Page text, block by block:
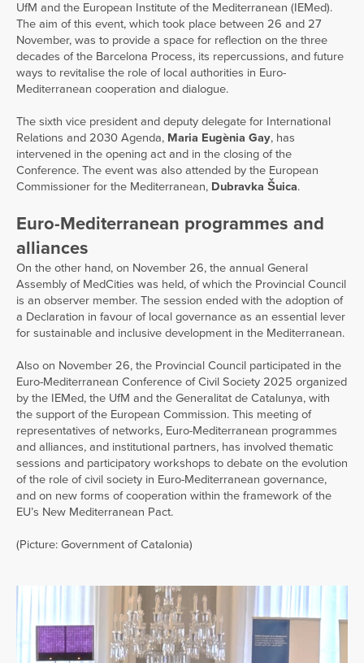
UfM and the European Institute of the Mediterranean (IEMed).
The aim of this event, which took place between 26 and 27
November, was to provide a space for reflection on the three
decades of the Barcelona Process, its repercussions, and future
ways to revitalise the role of local authorities in Euro-
Mediterranean cooperation and dialogue.
The sixth vice president and deputy delegate for International
Relations and 2030 Agenda, Maria Eugènia Gay, has
intervened in the opening act and in the closing of the
Conference. The event was also attended by the European
Commissioner for the Mediterranean, Dubravka Šuica.
Euro-Mediterranean programmes and
alliances
On the other hand, on November 26, the annual General
Assembly of MedCities was held, of which the Provincial Council
is an observer member. The session ended with the adoption of
a Declaration in favour of local governance as an essential lever
for sustainable and inclusive development in the Mediterranean.
Also on November 26, the Provincial Council participated in the
Euro-Mediterranean Conference of Civil Society 2025 organized
by the IEMed, the UfM and the Generalitat de Catalunya, with
the support of the European Commission. This meeting of
representatives of networks, Euro-Mediterranean programmes
and alliances, and institutional partners, has involved thematic
sessions and participatory workshops to debate on the evolution
of the role of civil society in Euro-Mediterranean governance,
and on new forms of cooperation within the framework of the
EU’s New Mediterranean Pact.
(Picture: Government of Catalonia)